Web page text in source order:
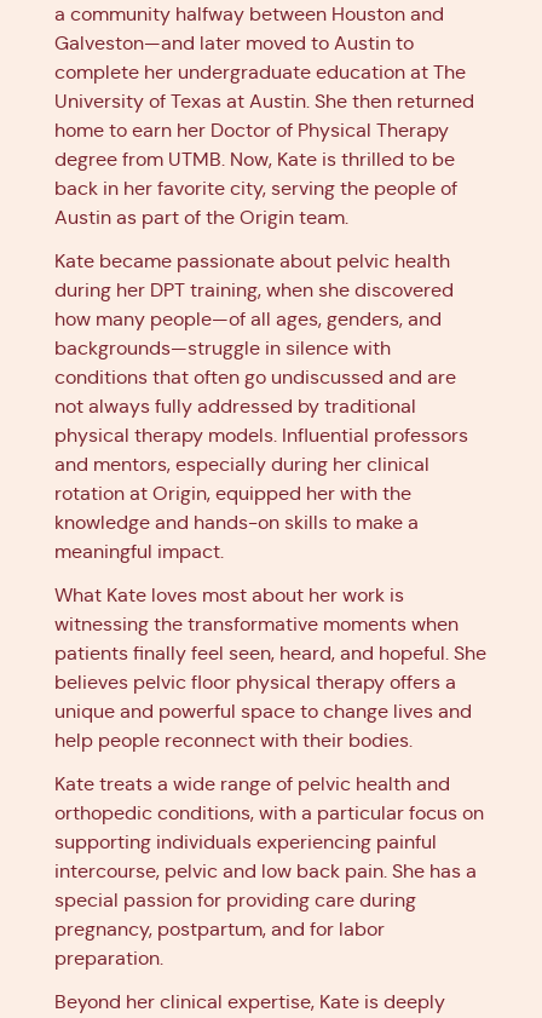
a community halfway between Houston and
Galveston—and later moved to Austin to
complete her undergraduate education at The
University of Texas at Austin. She then returned
home to earn her Doctor of Physical Therapy
degree from UTMB. Now, Kate is thrilled to be
back in her favorite city, serving the people of
Austin as part of the Origin team.
Kate became passionate about pelvic health
during her DPT training, when she discovered
how many people—of all ages, genders, and
backgrounds—struggle in silence with
conditions that often go undiscussed and are
not always fully addressed by traditional
physical therapy models. Influential professors
and mentors, especially during her clinical
rotation at Origin, equipped her with the
knowledge and hands-on skills to make a
meaningful impact.
What Kate loves most about her work is
witnessing the transformative moments when
patients finally feel seen, heard, and hopeful. She
believes pelvic floor physical therapy offers a
unique and powerful space to change lives and
help people reconnect with their bodies.
Kate treats a wide range of pelvic health and
orthopedic conditions, with a particular focus on
supporting individuals experiencing painful
intercourse, pelvic and low back pain. She has a
special passion for providing care during
pregnancy, postpartum, and for labor
preparation.
Beyond her clinical expertise, Kate is deeply